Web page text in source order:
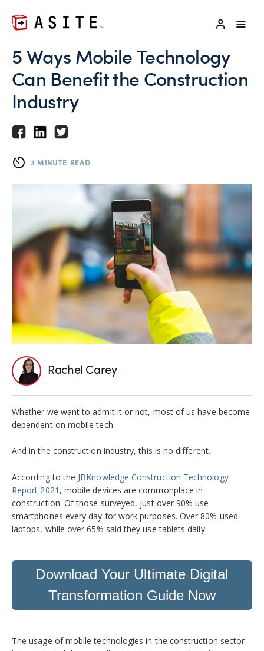
LOG IN
5 Ways Mobile Technology
Can Benefit the Construction
Industry
3 MINUTE READ
Rachel Carey
Whether we want to admit it or not, most of us have become
dependent on mobile tech.
And in the construction industry, this is no different.
According to the JBKnowledge Construction Technology
Report 2021 , mobile devices are commonplace in
construction. Of those surveyed, just over 90% use
smartphones every day for work purposes. Over 80% used
laptops, while over 65% said they use tablets daily.
Download Your Ultimate Digital
Transformation Guide Now
The usage of mobile technologies in the construction sector